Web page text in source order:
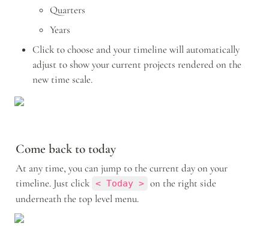
Quarters
Years
Click to choose and your timeline will automatically
adjust to show your current projects rendered on the
new time scale.
Come back to today
At any time, you can jump to the current day on your
timeline. Just click < Today > on the right side
underneath the top level menu.